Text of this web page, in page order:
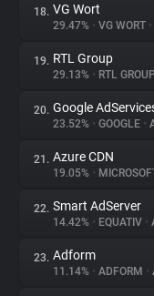
18. VG Wort
29.47% • VG WORT •
19. RTL Group
29.13% • RTL GROUP
20. Google
23.52% • GOOGLE •
21. Azure CDN
19.05% •
22. Smart AdServer
14.42% • EQUATIV •
23. Adform
11.14% • ADFORM •